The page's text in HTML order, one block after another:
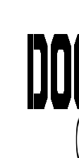
content